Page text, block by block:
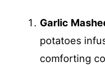
Garlic
potatoes
comforting